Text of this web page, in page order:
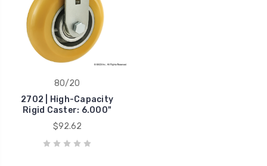
80/20
2702 | High-Capacity
Rigid Caster: 6.000"
$92.62